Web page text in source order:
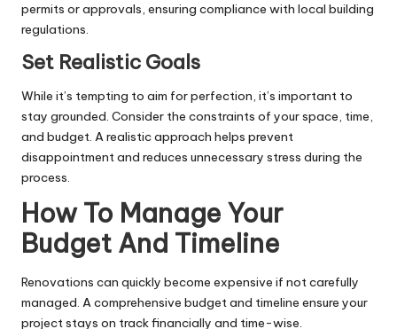
permits or approvals, ensuring compliance with local building
regulations.
Set Realistic Goals
While it’s tempting to aim for perfection, it’s important to
stay grounded. Consider the constraints of your space, time,
and budget. A realistic approach helps prevent
disappointment and reduces unnecessary stress during the
process.
How To Manage Your
Budget And Timeline
Renovations can quickly become expensive if not carefully
managed. A comprehensive budget and timeline ensure your
project stays on track financially and time-wise.